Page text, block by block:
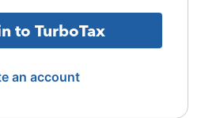
to TurboTax
an account